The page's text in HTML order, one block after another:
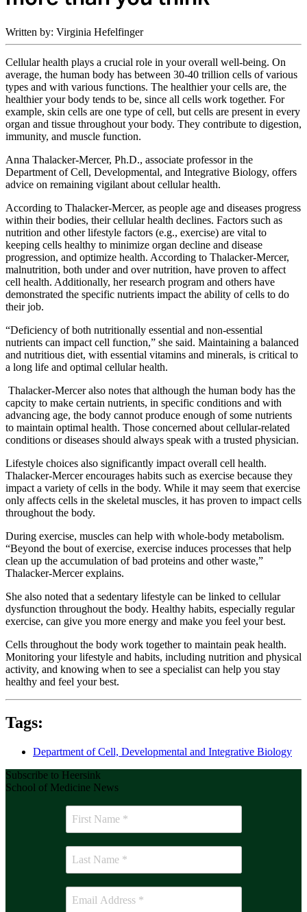
Written by: Virginia Hefelfinger
Cellular health plays a crucial role in your overall well-being. On
average, the human body has between 30-40 trillion cells of various
types and with various functions. The healthier your cells are, the
healthier your body tends to be, since all cells work together. For
example, skin cells are one type of cell, but cells are present in every
organ and tissue throughout your body. They contribute to digestion,
immunity, and muscle function.
Anna Thalacker-Mercer, Ph.D., associate professor in the
Department of Cell, Developmental, and Integrative Biology, offers
advice on remaining vigilant about cellular health.
According to Thalacker-Mercer, as people age and diseases progress
within their bodies, their cellular health declines. Factors such as
nutrition and other lifestyle factors (e.g., exercise) are vital to
keeping cells healthy to minimize organ decline and disease
progression, and optimize health. According to Thalacker-Mercer,
malnutrition, both under and over nutrition, have proven to affect
cell health. Additionally, her research program and others have
demonstrated the specific nutrients impact the ability of cells to do
their job.
“Deficiency of both nutritionally essential and non-essential
nutrients can impact cell function,” she said. Maintaining a balanced
and nutritious diet, with essential vitamins and minerals, is critical to
a long life and optimal cellular health.
Thalacker-Mercer also notes that although the human body has the
capcity to make certain nutrients, in specific conditions and with
advancing age, the body cannot produce enough of some nutrients
to maintain optimal health. Those concerned about cellular-related
conditions or diseases should always speak with a trusted physician.
Lifestyle choices also significantly impact overall cell health.
Thalacker-Mercer encourages habits such as exercise because they
impact a variety of cells in the body. While it may seem that exercise
only affects cells in the skeletal muscles, it has proven to impact cells
throughout the body.
During exercise, muscles can help with whole-body metabolism.
“Beyond the bout of exercise, exercise induces processes that help
clean up the accumulation of bad proteins and other waste,”
Thalacker-Mercer explains.
She also noted that a sedentary lifestyle can be linked to cellular
dysfunction throughout the body. Healthy habits, especially regular
exercise, can give you more energy and make you feel your best.
Cells throughout the body work together to maintain peak health.
Monitoring your lifestyle and habits, including nutrition and physical
activity, and knowing when to see a specialist can help you stay
healthy and feel your best.
Tags:
Department of Cell, Developmental and Integrative Biology
Subscribe to Heersink
School of Medicine News